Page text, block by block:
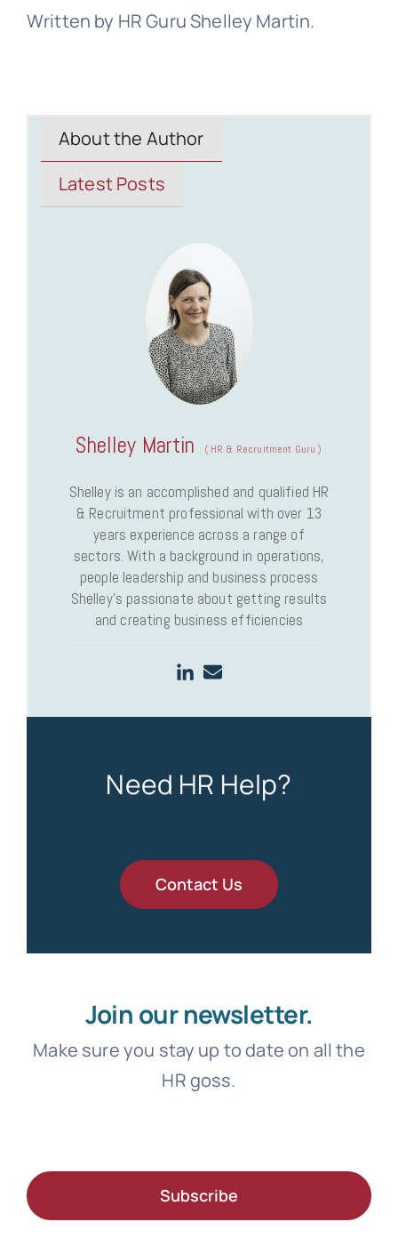
Written by HR Guru Shelley Martin.
About the Author
Latest Posts
Shelley Martin (HR & Recruitment Guru)
Shelley is an accomplished and qualified HR
& Recruitment professional with over 13
years experience across a range of
sectors. With a background in operations,
people leadership and business process
Shelley’s passionate about getting results
and creating business efficiencies
Need HR Help?
Contact Us
Join our newsletter.
Make sure you stay up to date on all the
HR goss.
Subscribe